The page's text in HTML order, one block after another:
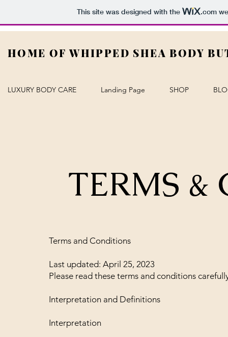
This site was designed with the .com
HOME OF WHIPPED SHEA BODY
LUXURY BODY CARE Landing Page SHOP
TERMS &
Terms and Conditions
Last updated: April 25, 2023
Please read these terms and conditions
Interpretation and Definitions
Interpretation